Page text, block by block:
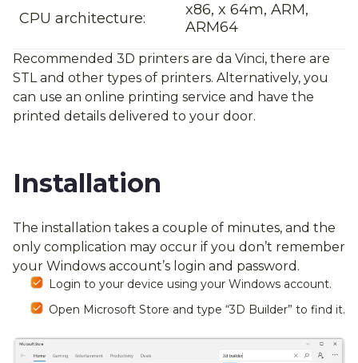
CPU architecture:
x86, x 64m, ARM,
ARM64
Recommended 3D printers are da Vinci, there are
STL and other types of printers. Alternatively, you
can use an online printing service and have the
printed details delivered to your door.
Installation
The installation takes a couple of minutes, and the
only complication may occur if you don’t remember
your Windows account’s login and password.
Login to your device using your Windows account.
Open Microsoft Store and type “3D Builder” to find it.